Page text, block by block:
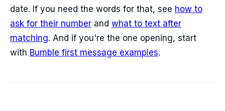
date. If you need the words for that, see how to
ask for their number and what to text after
matching. And if you're the one opening, start
with Bumble first message examples.